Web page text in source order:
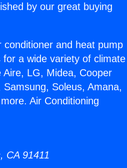
by our great buying
and heat pump
a wide variety of climate
LG, Midea, Cooper
Soleus, Amana,
Air Conditioning
CA 91411